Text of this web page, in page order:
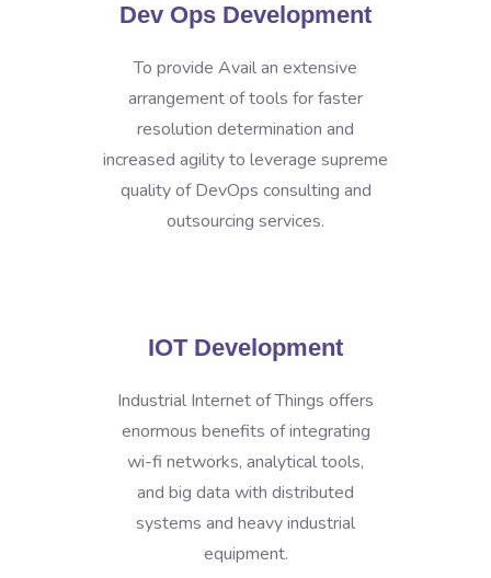
Dev Ops Development
To provide Avail an extensive
arrangement of tools for faster
resolution determination and
increased agility to leverage supreme
quality of DevOps consulting and
outsourcing services.
IOT Development
Industrial Internet of Things offers
enormous benefits of integrating
wi-fi networks, analytical tools,
and big data with distributed
systems and heavy industrial
equipment.